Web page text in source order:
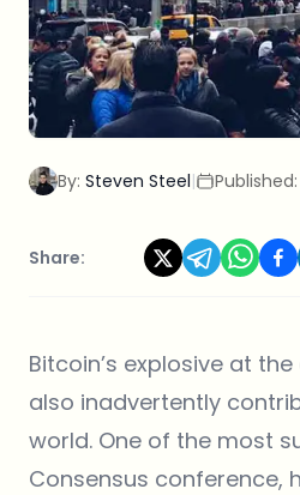
By: Steven Steel| Published:
Share:
Bitcoin’s explosive at
also inadvertently
world. One of the most
Consensus conference,